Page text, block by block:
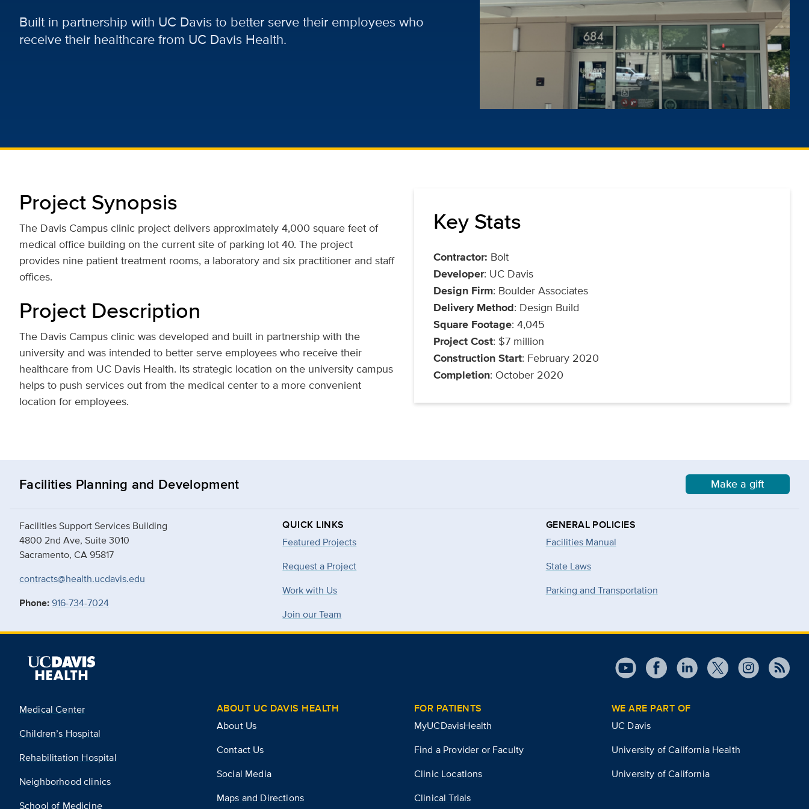
Built in partnership with UC Davis to better serve their employees who
receive their healthcare from UC Davis Health.
Project Synopsis
The Davis Campus clinic project delivers approximately 4,000 square feet of
medical office building on the current site of parking lot 40. The project
provides nine patient treatment rooms, a laboratory and six practitioner and staff
offices.
Project Description
The Davis Campus clinic was developed and built in partnership with the
university and was intended to better serve employees who receive their
healthcare from UC Davis Health. Its strategic location on the university campus
helps to push services out from the medical center to a more convenient
location for employees.
Key Stats
Contractor: Bolt
Developer: UC Davis
Design Firm: Boulder Associates
Delivery Method: Design Build
Square Footage: 4,045
Project Cost: $7 million
Construction Start: February 2020
Completion: October 2020
Facilities Planning and Development Make a gift
Facilities Support Services Building
4800 2nd Ave, Suite 3010
Sacramento, CA 95817
contracts@health.ucdavis.edu
Phone:916-734-7024
QUICK LINKS
Featured Projects
Request a Project
Work with Us
Join our Team
GENERAL POLICIES
Facilities Manual
State Laws
Parking and Transportation
Medical Center
Children’s Hospital
Rehabilitation Hospital
Neighborhood clinics
School of Medicine
ABOUT UC DAVIS HEALTH
About Us
Contact Us
Social Media
Maps and Directions
FOR PATIENTS
MyUCDavisHealth
Find a Provider or Faculty
Clinic Locations
Clinical Trials
WE ARE PART OF
UC Davis
University of California Health
University of California